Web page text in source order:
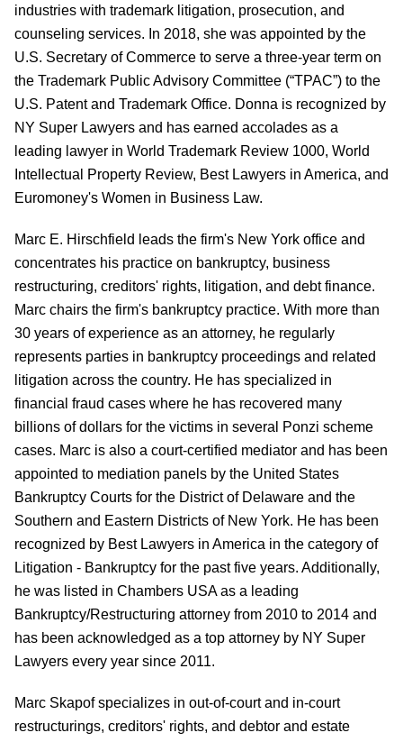
industries with trademark litigation, prosecution, and
counseling services. In 2018, she was appointed by the
U.S. Secretary of Commerce to serve a three-year term on
the Trademark Public Advisory Committee (“TPAC”) to the
U.S. Patent and Trademark Office. Donna is recognized by
NY Super Lawyers and has earned accolades as a
leading lawyer in World Trademark Review 1000, World
Intellectual Property Review, Best Lawyers in America, and
Euromoney's Women in Business Law.
Marc E. Hirschfield leads the firm's New York office and
concentrates his practice on bankruptcy, business
restructuring, creditors' rights, litigation, and debt finance.
Marc chairs the firm's bankruptcy practice. With more than
30 years of experience as an attorney, he regularly
represents parties in bankruptcy proceedings and related
litigation across the country. He has specialized in
financial fraud cases where he has recovered many
billions of dollars for the victims in several Ponzi scheme
cases. Marc is also a court-certified mediator and has been
appointed to mediation panels by the United States
Bankruptcy Courts for the District of Delaware and the
Southern and Eastern Districts of New York. He has been
recognized by Best Lawyers in America in the category of
Litigation - Bankruptcy for the past five years. Additionally,
he was listed in Chambers USA as a leading
Bankruptcy/Restructuring attorney from 2010 to 2014 and
has been acknowledged as a top attorney by NY Super
Lawyers every year since 2011.
Marc Skapofspecializes in out-of-court and in-court
restructurings, creditors' rights, and debtor and estate